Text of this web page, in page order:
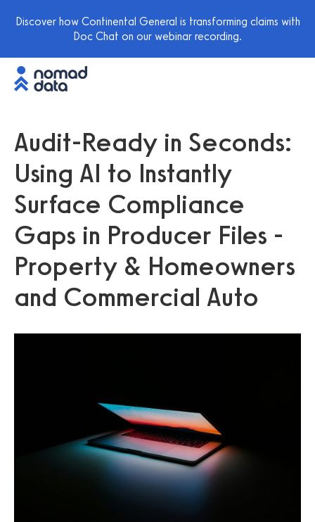
Discover how Continental General is transforming claims with
Doc Chat on our webinar recording.
Audit-Ready in Seconds:
Using AI to Instantly
Surface Compliance
Gaps in Producer Files -
Property & Homeowners
and Commercial Auto